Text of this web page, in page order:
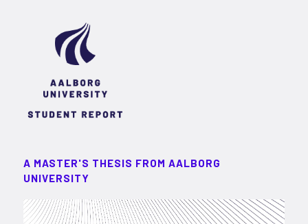
A MASTER'S THESIS FROM AALBORG
UNIVERSITY